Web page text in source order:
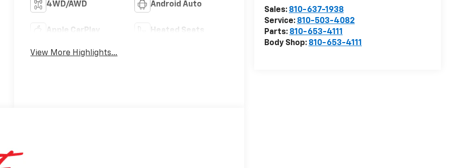
Sales: 810-637-1938
Service: 810-503-4082
Parts: 810-653-4111
Body Shop: 810-653-4111
4WD/AWD Android Auto
Apple CarPlay Heated Seats
View More Highlights...